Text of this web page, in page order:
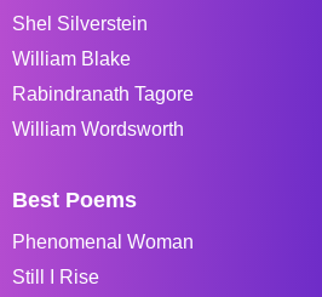
Shel Silverstein
William Blake
Rabindranath Tagore
William Wordsworth
Best Poems
Phenomenal Woman
Still I Rise